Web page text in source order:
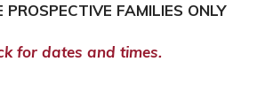
FAMILIES ONLY
for dates and times.